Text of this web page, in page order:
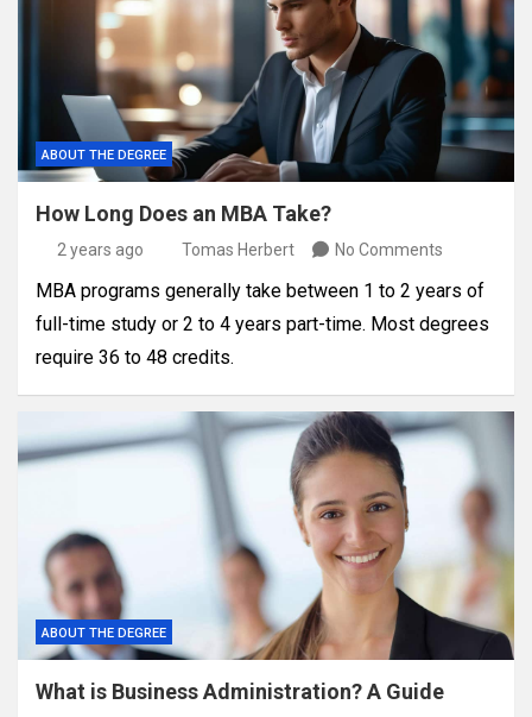
ABOUT THE DEGREE
How Long Does an MBA Take?
2 years ago Tomas Herbert No Comments
MBA programs generally take between 1 to 2 years of
full-time study or 2 to 4 years part-time. Most degrees
require 36 to 48 credits.
ABOUT THE DEGREE
What is Business Administration? A Guide